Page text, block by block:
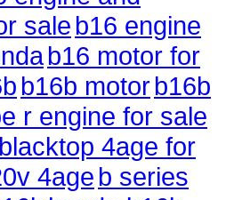
sale b16 engine
b16 motor for
b16b motorb16b
r engine for sale
blacktop 4age for
4age b series